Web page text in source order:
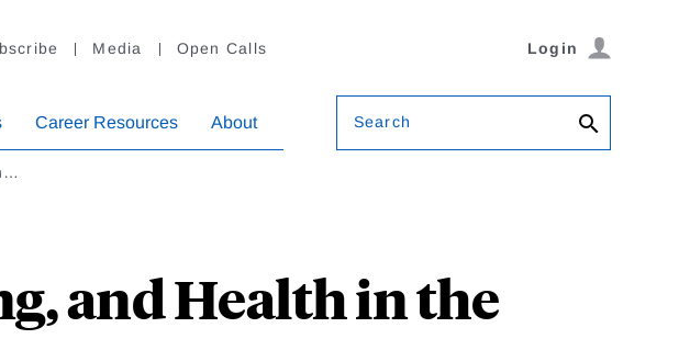
Media Open Calls Login
Career Resources About Search
and Health in the